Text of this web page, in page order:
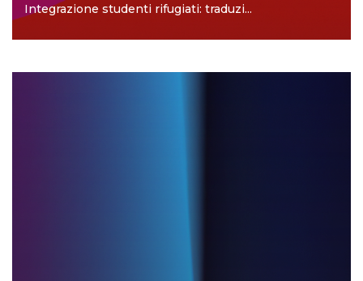
Integrazione studenti rifugiati: traduzi...